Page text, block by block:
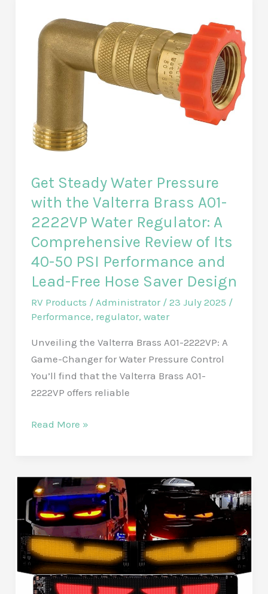
the
Dulepax
Universal
Sunshade:
detailed
review
of
2nd
generation
2.4
x
3.4
m
model
shade
privacy.
Get Steady Water Pressure
with the Valterra Brass A01-
2222VP Water Regulator: A
Comprehensive Review of Its
40-50 PSI Performance and
Lead-Free Hose Saver Design
RV Products / Administrator / 23 July 2025 /
Performance, regulator, water
Unveiling the Valterra Brass A01-2222VP: A
Game-Changer for Water Pressure Control
You’ll find that the Valterra Brass A01-
2222VP offers reliable
Get
Pressure
with
the
Valterra
Brass
A01-
2222VP
Water
Read More »